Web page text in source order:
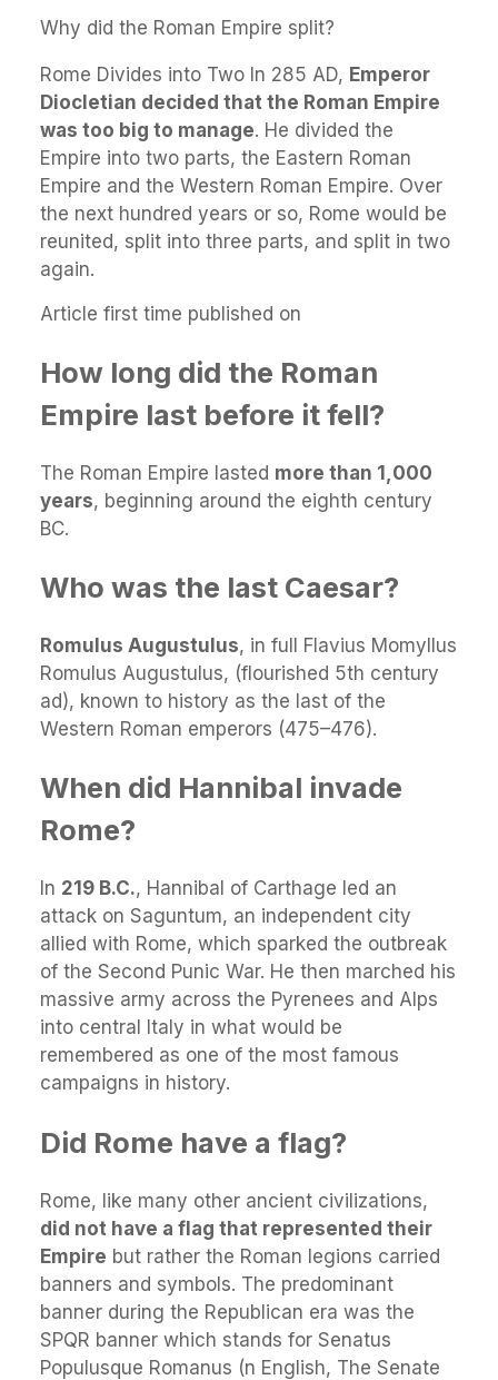
Why did the Roman Empire split?
Rome Divides into Two In 285 AD, Emperor
Diocletian decided that the Roman Empire
was too big to manage. He divided the
Empire into two parts, the Eastern Roman
Empire and the Western Roman Empire. Over
the next hundred years or so, Rome would be
reunited, split into three parts, and split in two
again.
Article first time published on
How long did the Roman
Empire last before it fell?
The Roman Empire lasted more than 1,000
years, beginning around the eighth century
BC.
Who was the last Caesar?
Romulus Augustulus, in full Flavius Momyllus
Romulus Augustulus, (flourished 5th century
ad), known to history as the last of the
Western Roman emperors (475–476).
When did Hannibal invade
Rome?
In 219 B.C., Hannibal of Carthage led an
attack on Saguntum, an independent city
allied with Rome, which sparked the outbreak
of the Second Punic War. He then marched his
massive army across the Pyrenees and Alps
into central Italy in what would be
remembered as one of the most famous
campaigns in history.
Did Rome have a flag?
Rome, like many other ancient civilizations,
did not have a flag that represented their
Empire but rather the Roman legions carried
banners and symbols. The predominant
banner during the Republican era was the
SPQR banner which stands for Senatus
Populusque Romanus (n English, The Senate